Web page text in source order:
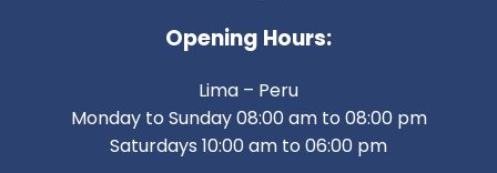
Opening Hours:
Lima – Peru
Monday to Sunday 08:00 am to 08:00 pm
Saturdays 10:00 am to 06:00 pm